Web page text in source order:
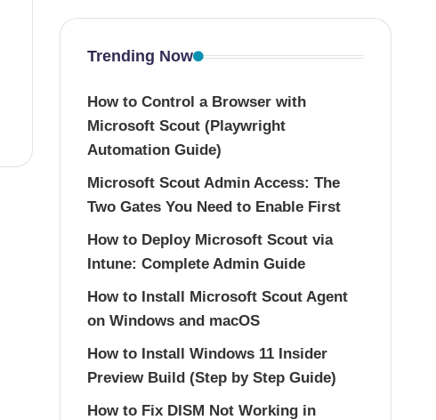
Trending Now
How to Control a Browser with
Microsoft Scout (Playwright
Automation Guide)
Microsoft Scout Admin Access: The
Two Gates You Need to Enable First
How to Deploy Microsoft Scout via
Intune: Complete Admin Guide
How to Install Microsoft Scout Agent
on Windows and macOS
How to Install Windows 11 Insider
Preview Build (Step by Step Guide)
How to Fix DISM Not Working in